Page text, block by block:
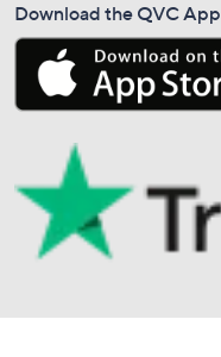
Download the QVC App